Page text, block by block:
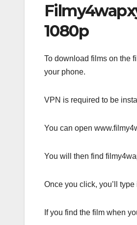
1080p
To download films on the
your phone.
VPN is required to be
You can open
You will then find
Once you click, you’ll
If you find the film when